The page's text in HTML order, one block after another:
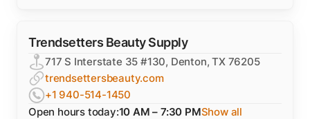
Trendsetters Beauty Supply
717 S Interstate 35 #130, Denton, TX 76205
trendsettersbeauty.com
+1 940-514-1450
Open hours today:10 AM – 7:30 PMShow all